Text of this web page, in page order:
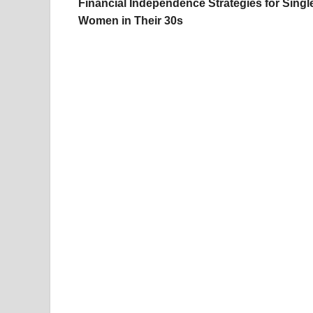
Financial Independence Strategies for
Women in Their 30s